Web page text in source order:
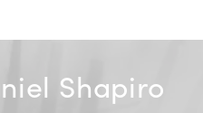
Shapiro